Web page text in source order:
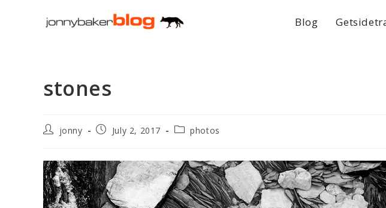
Blog
stones
Postjonny
PostJuly 2, 2017
Postphotos